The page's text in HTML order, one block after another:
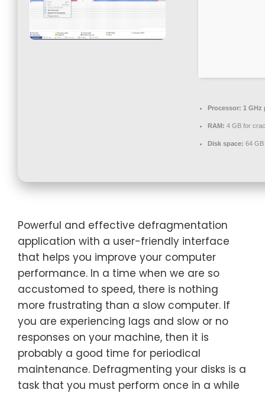
Processor: 1 GHz
RAM: 4 GB for
Disk space: 64
Powerful and effective defragmentation
application with a user-friendly interface
that helps you improve your computer
performance. In a time when we are so
accustomed to speed, there is nothing
more frustrating than a slow computer. If
you are experiencing lags and slow or no
responses on your machine, then it is
probably a good time for periodical
maintenance. Defragmenting your disks is a
task that you must perform once in a while